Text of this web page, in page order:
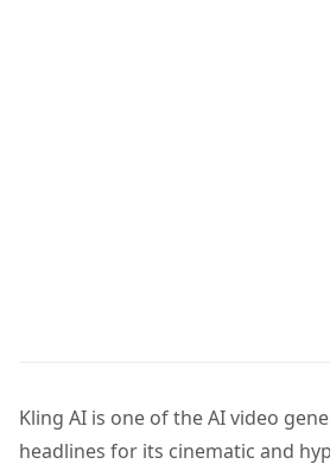
Kling AI is one of the AI video
headlines for its cinematic and